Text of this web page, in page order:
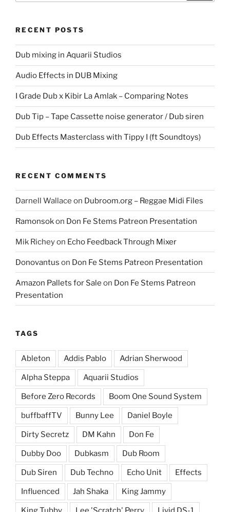
RECENT POSTS
Dub mixing in Aquarii Studios
Audio Effects in DUB Mixing
I Grade Dub x Kibir La Amlak – Comparing Notes
Dub Tip – Tape Cassette noise generator / Dub siren
Dub Effects Masterclass with Tippy I (ft Soundtoys)
RECENT COMMENTS
Darnell Wallace on Dubroom.org – Reggae Midi Files
Ramonsokon Don Fe Stems Patreon Presentation
Mik Richeyon Echo Feedback Through Mixer
Donovantus on Don Fe Stems Patreon Presentation
Amazon Pallets for Sale on Don Fe Stems Patreon
Presentation
TAGS
Ableton Addis Pablo Adrian Sherwood
Alpha Steppa Aquarii Studios
Before Zero Records Boom One Sound System
buffbaffTV Bunny Lee Daniel Boyle
Dirty Secretz DM Kahn Don Fe
Dubby Doo Dubkasm Dub Room
Dub Siren Dub Techno Echo Unit Effects
Influenced Jah Shaka King Jammy